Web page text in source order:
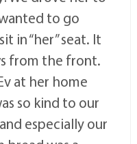
to go
in “her” seat. It
from the front.
at her home
so kind to our
especially our